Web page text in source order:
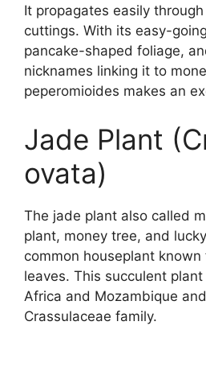
It propagates easily
cuttings. With its easy-
pancake-shaped foliage,
nicknames linking it to
peperomioides makes an
Jade Plant
ovata)
The jade plant also called
plant, money tree, and
common houseplant
leaves. This succulent
Africa and Mozambique
Crassulaceae family.